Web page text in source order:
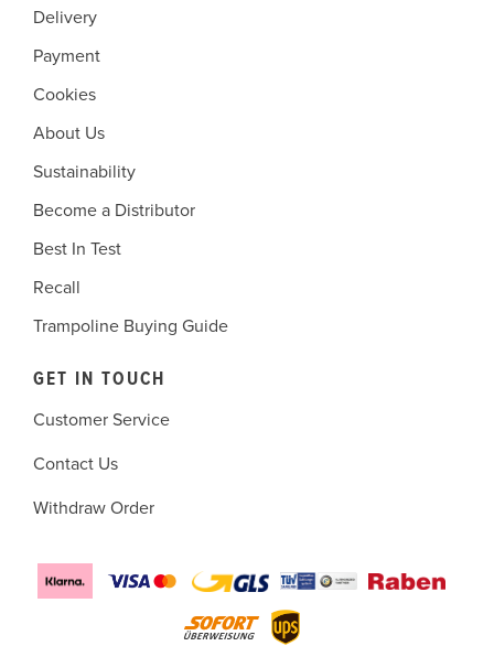
Delivery
Payment
Cookies
About Us
Sustainability
Become a Distributor
Best In Test
Recall
Trampoline Buying Guide
GET IN TOUCH
Customer Service
Contact Us
Withdraw Order